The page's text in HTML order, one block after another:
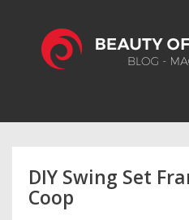
DIY Swing Set
Coop